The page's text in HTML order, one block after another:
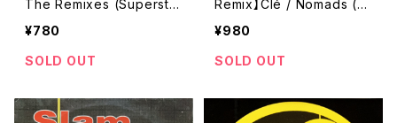
The Remixes (Superstiti
on) (Superstition 2143-
¥780
SOLD OUT
Remix】Clé / Nomads (P
oker Flat Recordings)
¥980
SOLD OUT